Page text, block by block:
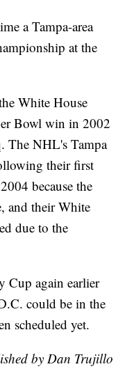
a Tampa-area
at the
White House
Bowl win in 2002
The NHL's Tampa
their first
because the
and their White
due to the
Cup again earlier
could be in the
scheduled yet.
by Dan Trujillo